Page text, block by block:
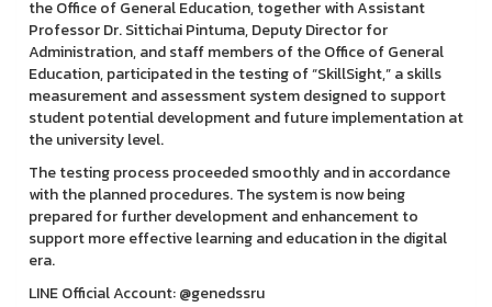
the Office of General Education, together with Assistant
Professor Dr. Sittichai Pintuma, Deputy Director for
Administration, and staff members of the Office of General
Education, participated in the testing of “SkillSight,” a skills
measurement and assessment system designed to support
student potential development and future implementation at
the university level.
The testing process proceeded smoothly and in accordance
with the planned procedures. The system is now being
prepared for further development and enhancement to
support more effective learning and education in the digital
era.
LINE Official Account: @genedssru